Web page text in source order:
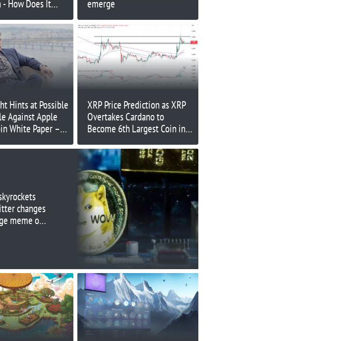
- How Does It
emerge
Hints at Possible
Against Apple
White Paper –
XRP Price Prediction as XRP
Overtakes Cardano to
Become 6th Largest Coin in
Overtake Bitcoin in 2023?
changes
meme on